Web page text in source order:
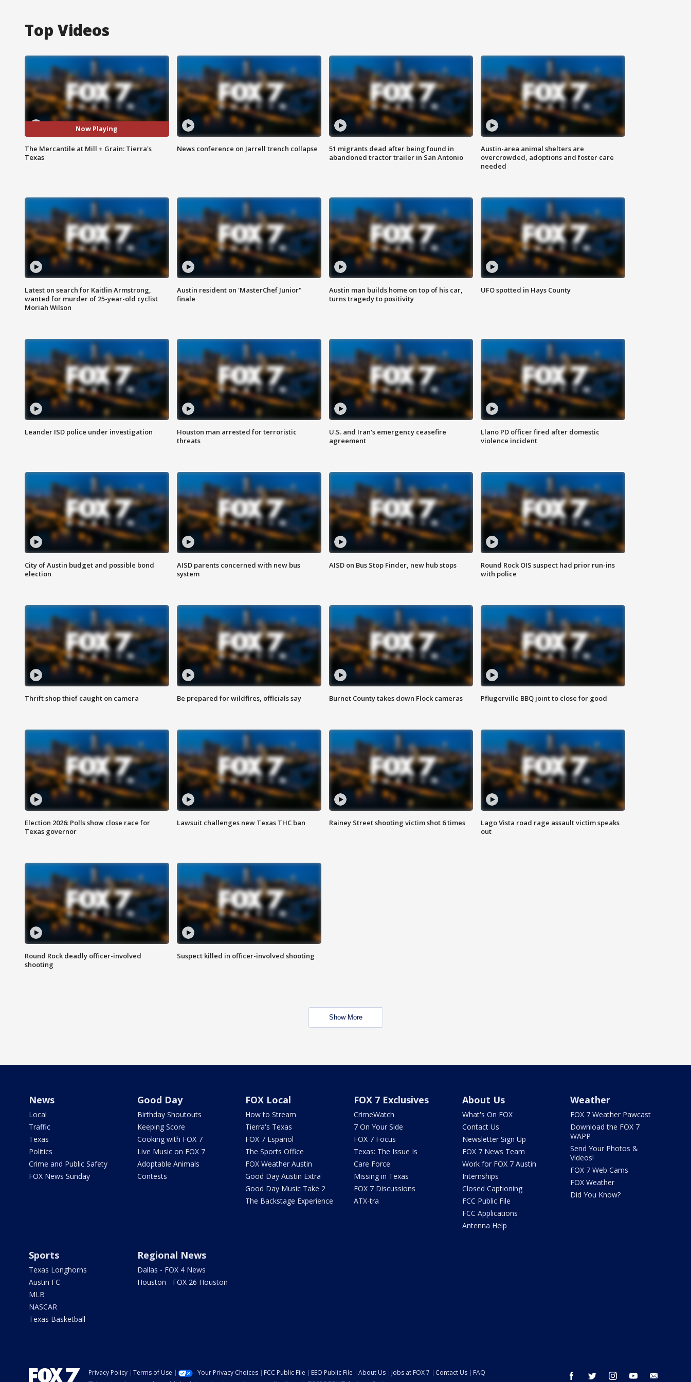
Top Videos
Now Playing
The Mercantile at Mill + Grain: Tierra's
Texas
News conference on Jarrell trench collapse
51 migrants dead after being found in
abandoned tractor trailer in San Antonio
Austin-area animal shelters are
overcrowded, adoptions and foster care
needed
Latest on search for Kaitlin Armstrong,
wanted for murder of 25-year-old cyclist
Moriah Wilson
Austin resident on 'MasterChef Junior"
finale
Austin man builds home on top of his car,
turns tragedy to positivity
UFO spotted in Hays County
Leander ISD police under investigation
Houston man arrested for terroristic
threats
U.S. and Iran's emergency ceasefire
agreement
Llano PD officer fired after domestic
violence incident
City of Austin budget and possible bond
election
AISD parents concerned with new bus
system
AISD on Bus Stop Finder, new hub stops
Round Rock OIS suspect had prior run-ins
with police
Thrift shop thief caught on camera Be prepared for wildfires, officials say Burnet County takes down Flock cameras Pflugerville BBQ joint to close for good
Election 2026: Polls show close race for
Texas governor
Lawsuit challenges new Texas THC ban Rainey Street shooting victim shot 6 times
Lago Vista road rage assault victim speaks
out
Round Rock deadly officer-involved
shooting
Suspect killed in officer-involved shooting
Show More
News
Local
Traffic
Texas
Politics
Crime and Public Safety
FOX News Sunday
Good Day
Birthday Shoutouts
Keeping Score
Cooking with FOX 7
Live Music on FOX 7
Adoptable Animals
Contests
FOX Local
How to Stream
Tierra's Texas
FOX 7 Español
The Sports Office
FOX Weather Austin
Good Day Austin Extra
Good Day Music Take 2
The Backstage Experience
FOX 7 Exclusives
CrimeWatch
7 On Your Side
FOX 7 Focus
Texas: The Issue Is
Care Force
Missing in Texas
FOX 7 Discussions
ATX-tra
About Us
What's On FOX
Contact Us
Newsletter Sign Up
FOX 7 News Team
Work for FOX 7 Austin
Internships
Closed Captioning
FCC Public File
FCC Applications
Antenna Help
Weather
FOX 7 Weather Pawcast
Download the FOX 7
WAPP
Send Your Photos &
Videos!
FOX 7 Web Cams
FOX Weather
Did You Know?
Sports
Texas Longhorns
Austin FC
MLB
NASCAR
Texas Basketball
Regional News
Dallas - FOX 4 News
Houston - FOX 26 Houston
facebook twitter instagram youtube
Privacy Policy Terms of Use Your Privacy Choices FCC Public File EEO Public File About Us Jobs at FOX 7 Contact Us
FAQ